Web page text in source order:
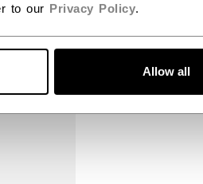
to our Privacy Policy.
Allow all